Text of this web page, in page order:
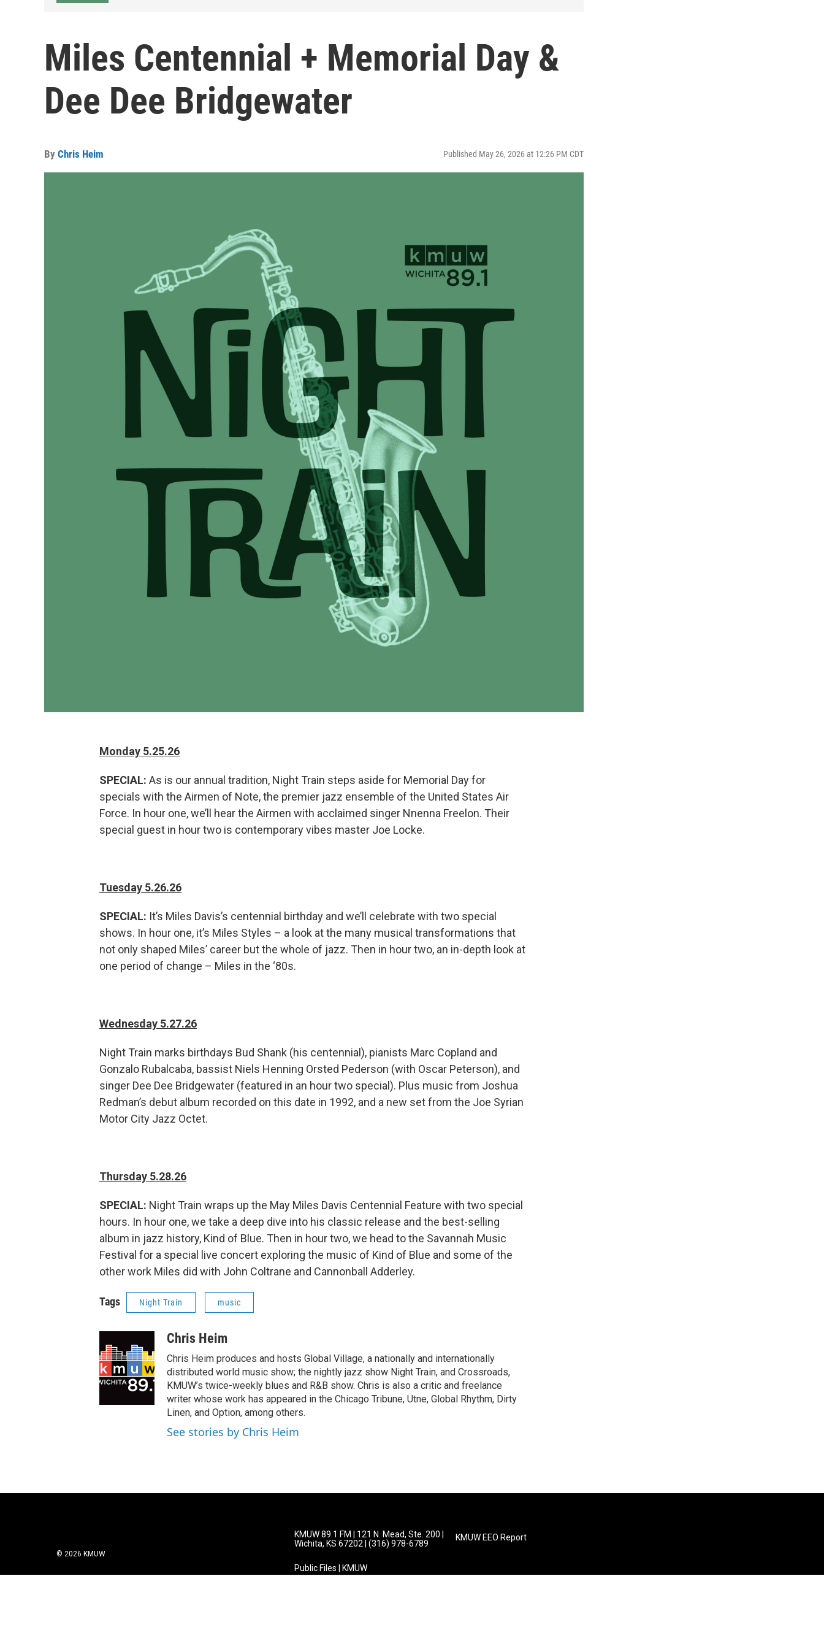
Miles Centennial + Memorial Day &
Dee Dee Bridgewater
By Chris Heim Published May 26, 2026 at 12:26 PM CDT
Monday 5.25.26
SPECIAL: As is our annual tradition, Night Train steps aside for Memorial Day for
specials with the Airmen of Note, the premier jazz ensemble of the United States Air
Force. In hour one, we’ll hear the Airmen with acclaimed singer Nnenna Freelon. Their
special guest in hour two is contemporary vibes master Joe Locke.
Tuesday 5.26.26
SPECIAL: It’s Miles Davis’s centennial birthday and we’ll celebrate with two special
shows. In hour one, it’s Miles Styles – a look at the many musical transformations that
not only shaped Miles’ career but the whole of jazz. Then in hour two, an in-depth look at
one period of change – Miles in the ‘80s.
Wednesday 5.27.26
Night Train marks birthdays Bud Shank (his centennial), pianists Marc Copland and
Gonzalo Rubalcaba, bassist Niels Henning Orsted Pederson (with Oscar Peterson), and
singer Dee Dee Bridgewater (featured in an hour two special). Plus music from Joshua
Redman’s debut album recorded on this date in 1992, and a new set from the Joe Syrian
Motor City Jazz Octet.
Thursday 5.28.26
SPECIAL: Night Train wraps up the May Miles Davis Centennial Feature with two special
hours. In hour one, we take a deep dive into his classic release and the best-selling
album in jazz history, Kind of Blue. Then in hour two, we head to the Savannah Music
Festival for a special live concert exploring the music of Kind of Blue and some of the
other work Miles did with John Coltrane and Cannonball Adderley.
Tags Night Train music
Chris Heim
Chris Heim produces and hosts Global Village, a nationally and internationally
distributed world music show; the nightly jazz show Night Train, and Crossroads,
KMUW’s twice-weekly blues and R&B show. Chris is also a critic and freelance
writer whose work has appeared in the Chicago Tribune, Utne, Global Rhythm, Dirty
Linen, and Option, among others.
See stories by Chris Heim
© 2026 KMUW
KMUW 89.1 FM | 121 N. Mead, Ste. 200 |
Wichita, KS 67202 | (316) 978-6789
Public Files | KMUW
KMUW EEO Report